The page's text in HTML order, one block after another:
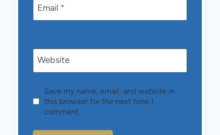
Email *
Website
Save my name, email, and website in
this browser for the next time I
comment.